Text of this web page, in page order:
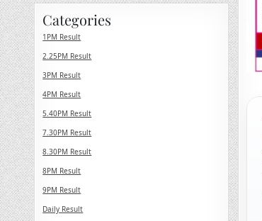
Categories
1PM Result
2.25PM Result
3PM Result
4PM Result
5.40PM Result
7.30PM Result
8.30PM Result
8PM Result
9PM Result
Daily Result